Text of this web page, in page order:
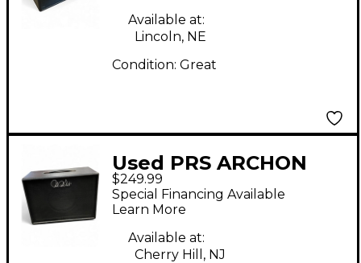
Available at:
Lincoln, NE
Condition: Great
Used PRS ARCHON
SK112CV3 1X12 Cabinet
Guitar Cabinet
$249.99
Special Financing Available
Learn More
Available at:
Cherry Hill, NJ